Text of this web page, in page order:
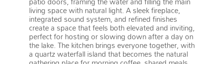
living space with natural light. A sleek fireplace,
integrated sound system, and refined finishes
create a space that feels both elevated and inviting,
perfect for hosting or slowing down after a day on
the lake. The kitchen brings everyone together, with
a quartz waterfall island that becomes the natural